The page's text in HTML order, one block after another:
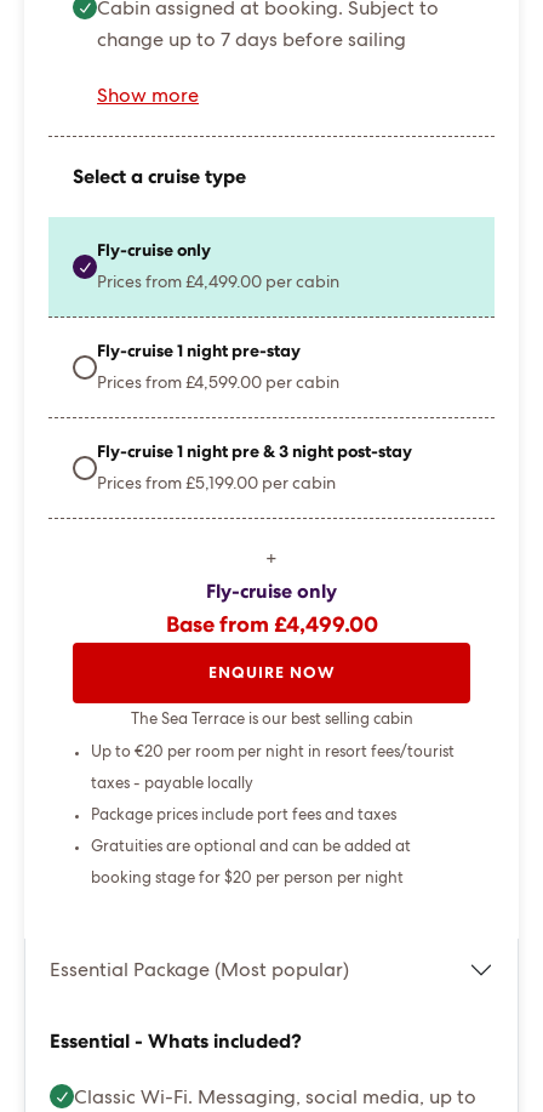
Cabin assigned at booking. Subject to
change up to 7 days before sailing
Show more
Select a cruise type
Fly-cruise only
Prices from £4,499.00 per cabin
Fly-cruise 1 night pre-stay
Prices from £4,599.00 per cabin
Fly-cruise 1 night pre & 3 night post-stay
Prices from £5,199.00 per cabin
+
Fly-cruise only
Base from £4,499.00
ENQUIRE NOW
The Sea Terrace is our best selling cabin
Up to €20 per room per night in resort fees/tourist
taxes - payable locally
Package prices include port fees and taxes
Gratuities are optional and can be added at
booking stage for $20 per person per night
Essential Package (Most popular)
Essential - Whats included?
Classic Wi-Fi. Messaging, social media, up to